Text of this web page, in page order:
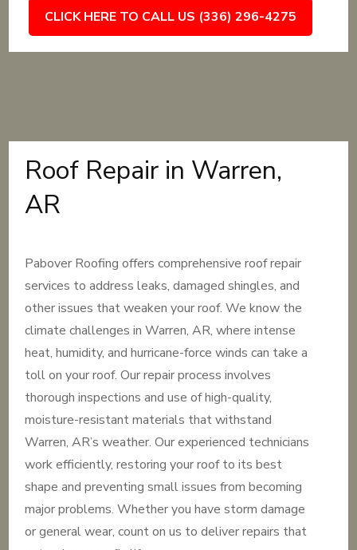
CLICK HERE TO CALL US (336) 296-4275
Roof Repair in Warren,
AR
Pabover Roofing offers comprehensive roof repair
services to address leaks, damaged shingles, and
other issues that weaken your roof. We know the
climate challenges in Warren, AR, where intense
heat, humidity, and hurricane-force winds can take a
toll on your roof. Our repair process involves
thorough inspections and use of high-quality,
moisture-resistant materials that withstand
Warren, AR’s weather. Our experienced technicians
work efficiently, restoring your roof to its best
shape and preventing small issues from becoming
major problems. Whether you have storm damage
or general wear, count on us to deliver repairs that